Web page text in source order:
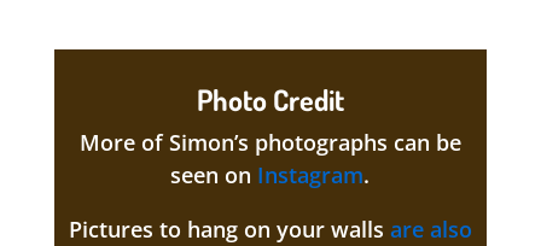
Photo Credit
More of Simon’s photographs can be
seen on Instagram.
Pictures to hang on your walls are also